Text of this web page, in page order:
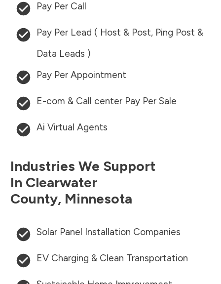
Pay Per Call
Pay Per Lead ( Host & Post, Ping Post &
Data Leads )
Pay Per Appointment
E-com & Call center Pay Per Sale
Ai Virtual Agents
Industries We Support
In Clearwater
County, Minnesota
Solar Panel Installation Companies
EV Charging & Clean Transportation